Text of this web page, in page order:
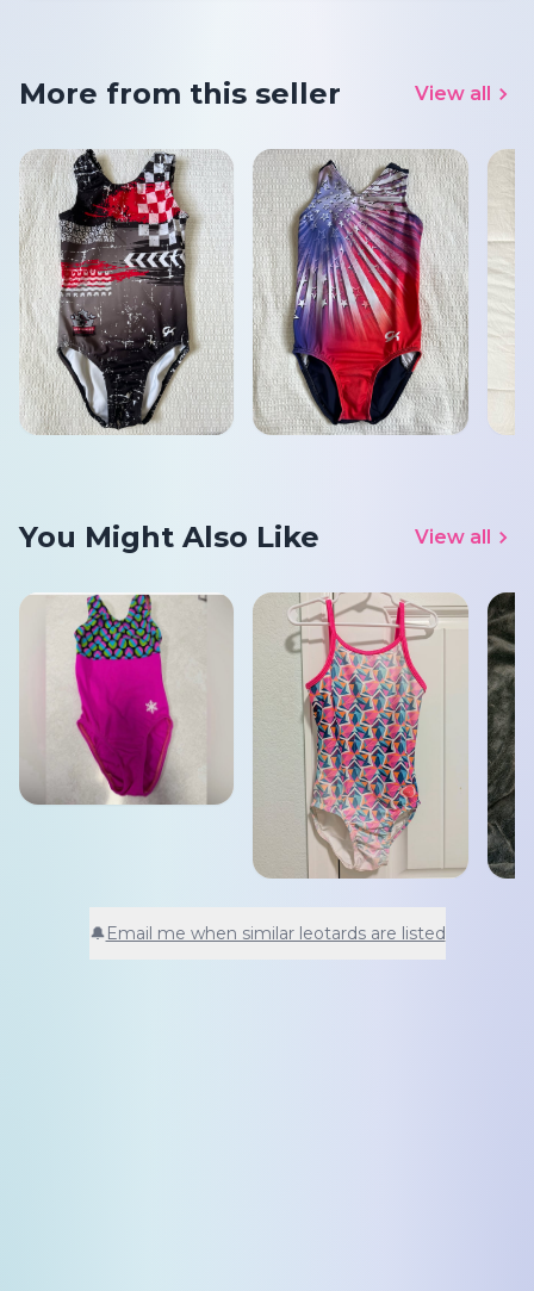
More from this seller View all
You Might Also Like View all
🔔Email me when similar leotards are listed